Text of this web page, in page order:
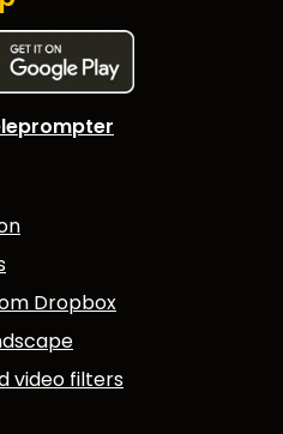
Dropbox
video filters